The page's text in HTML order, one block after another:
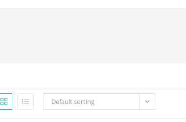
Default sorting